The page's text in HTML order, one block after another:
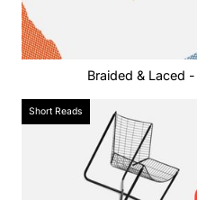
Braided & Laced
Short Reads